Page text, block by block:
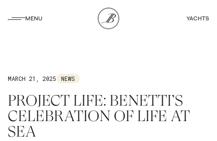
CLOSE
MENU YACHTS
MARCH 21, 2025 NEWS
PROJECT LIFE: BENETTI’S
CELEBRATION OF LIFE AT
SEA